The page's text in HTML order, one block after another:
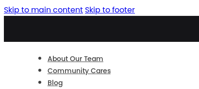
Skip to main content Skip to footer
About Our Team
Community Cares
Blog